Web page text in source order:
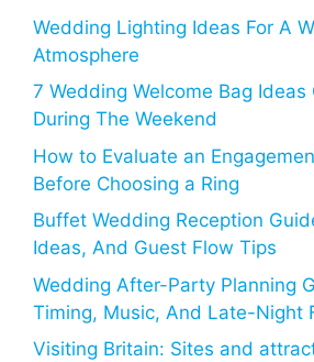
Wedding Lighting Ideas For A
Atmosphere
7 Wedding Welcome Bag Ideas
During The Weekend
How to Evaluate an
Before Choosing a Ring
Buffet Wedding Reception
Ideas, And Guest Flow Tips
Wedding After-Party Planning
Timing, Music, And Late-Night
Visiting Britain: Sites and